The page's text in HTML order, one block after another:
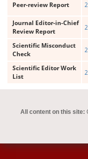
Peer-review Report
Journal Editor-in-Chief
Review Report
Scientific Misconduct
Check
Scientific Editor Work
List
All content on this site: